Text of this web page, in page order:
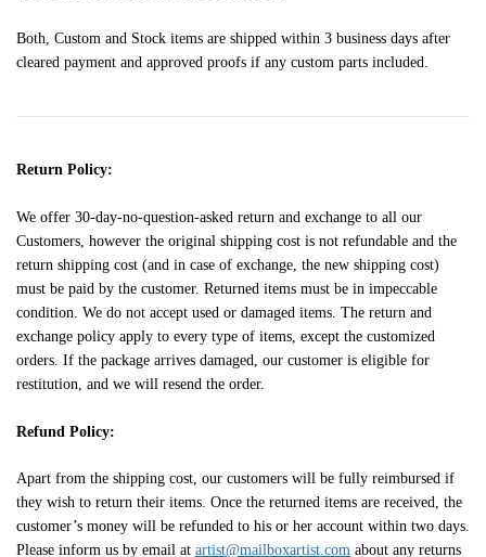
Both, Custom and Stock items are shipped within 3 business days after
cleared payment and approved proofs if any custom parts included.
Return Policy:
We offer 30-day-no-question-asked return and exchange to all our
Customers, however the original shipping cost is not refundable and the
return shipping cost (and in case of exchange, the new shipping cost)
must be paid by the customer. Returned items must be in impeccable
condition. We do not accept used or damaged items. The return and
exchange policy apply to every type of items, except the customized
orders. If the package arrives damaged, our customer is eligible for
restitution, and we will resend the order.
Refund Policy:
Apart from the shipping cost, our customers will be fully reimbursed if
they wish to return their items. Once the returned items are received, the
customer’s money will be refunded to his or her account within two days.
Please inform us by email at artist@mailboxartist.com about any returns